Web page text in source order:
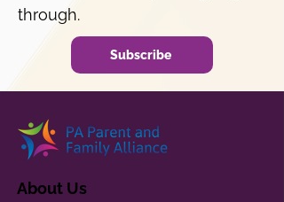
through.
Subscribe
About Us